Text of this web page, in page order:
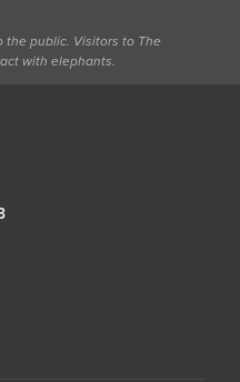
the public. Visitors to The
with elephants.